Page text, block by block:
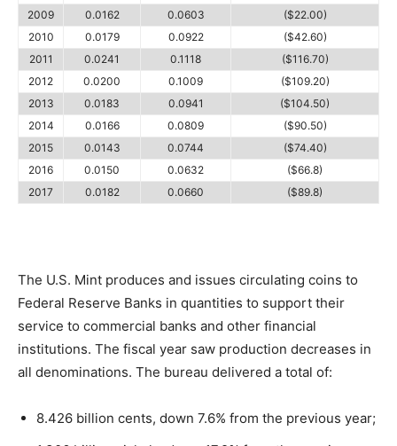
2009
0.0162 0.0603
($22.00)
2010
0.0179 0.0922
($42.60)
2011
0.0241 0.1118
($116.70)
2012
0.0200 0.1009
($109.20)
2013
0.0183 0.0941
($104.50)
2014
0.0166 0.0809
($90.50)
2015
0.0143 0.0744
($74.40)
2016
0.0150 0.0632
($66.8)
2017
0.0182 0.0660 ($89.8)
The U.S. Mint produces and issues circulating coins to
Federal Reserve Banks in quantities to support their
service to commercial banks and other financial
institutions. The fiscal year saw production decreases in
all denominations. The bureau delivered a total of:
8.426 billion cents, down 7.6% from the previous year;